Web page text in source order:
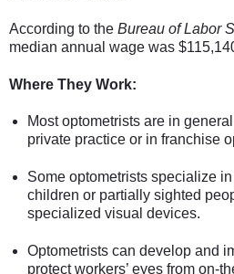
According to the Bureau of Labor
median annual wage was
Where They Work:
Most optometrists are in
private practice or in franchise
Some optometrists specialize
children or partially sighted
specialized visual devices.
Optometrists can develop and
protect workers’ eyes from on-